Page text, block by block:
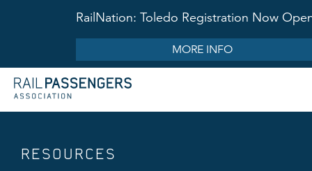
RailNation: Toledo Registration Now
MORE INFO
RESOURCES